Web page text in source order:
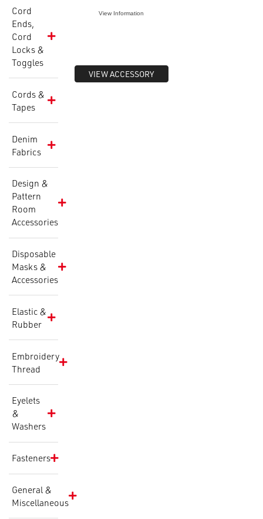
Cord
Ends,
Cord
Locks &
Toggles
Cords &
Tapes
Denim
Fabrics
Design &
Pattern
Room
Accessories
Disposable
Masks &
Accessories
Elastic &
Rubber
Embroidery
Thread
Eyelets
&
Washers
Fasteners
General &
Miscellaneous
View Information
VIEW ACCESSORY